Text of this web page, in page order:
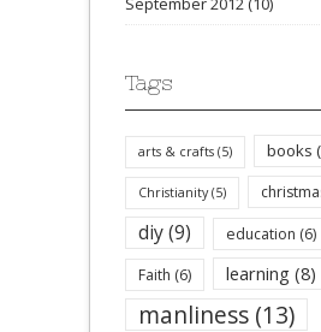
Tags
arts & crafts (5) books
Christianity(5)
diy(9) education (6)
Faith (6) learning (8)
manliness (13)